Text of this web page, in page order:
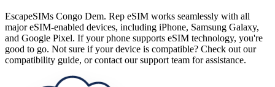
EscapeSIMs Congo Dem. Rep eSIM works seamlessly with all
major eSIM-enabled devices, including iPhone, Samsung Galaxy,
and Google Pixel. If your phone supports eSIM technology, you're
good to go. Not sure if your device is compatible? Check out our
compatibility guide, or contact our support team for assistance.